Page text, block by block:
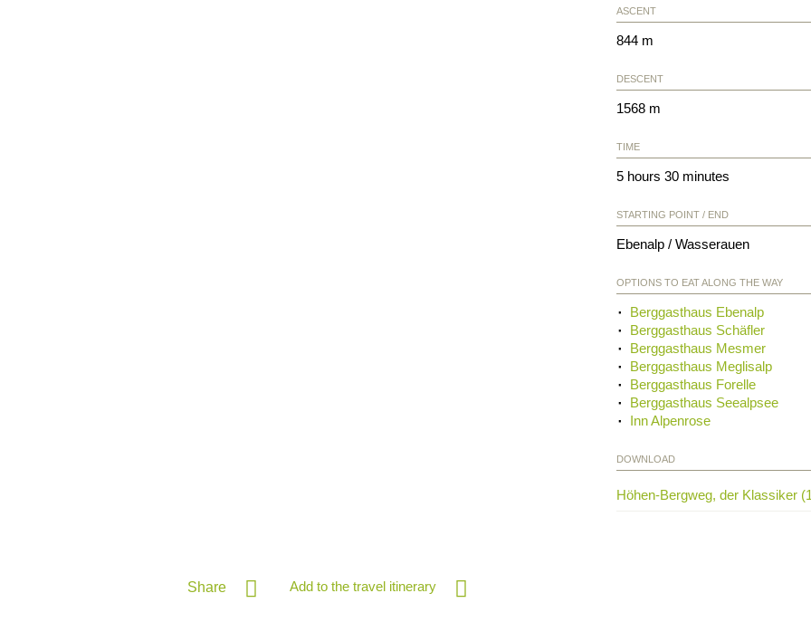
ASCENT
844 m
DESCENT
1568 m
TIME
5 hours 30 minutes
STARTING POINT / END
Ebenalp / Wasserauen
OPTIONS TO EAT ALONG THE WAY
Berggasthaus Ebenalp
Berggasthaus Schäfler
Berggasthaus Mesmer
Berggasthaus Meglisalp
Berggasthaus Forelle
Berggasthaus Seealpsee
Inn Alpenrose
DOWNLOAD
Höhen-Bergweg, der Klassiker
Share Add to the travel itinerary